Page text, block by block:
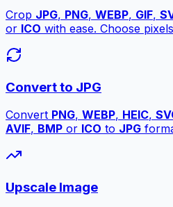
Crop JPG, PNG, WEBP, GIF,
or ICO with ease. Choose
Convert to JPG
Convert PNG, WEBP, HEIC,
AVIF, BMP or ICO to JPG
Upscale Image